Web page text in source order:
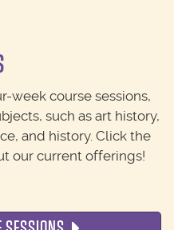
Involved
course sessions,
our current offerings!